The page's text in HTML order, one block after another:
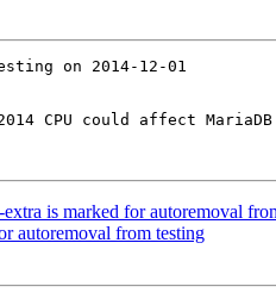
on 2014-12-01
CPU could affect MariaDB
is marked for autoremoval
autoremoval from testing